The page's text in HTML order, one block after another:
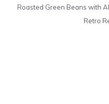
Roasted Green Beans with
Retro